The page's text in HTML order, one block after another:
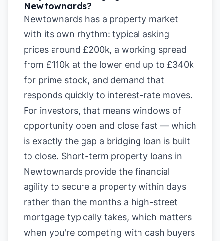
Newtownards?
Newtownards has a property market
with its own rhythm: typical asking
prices around £200k, a working spread
from £110k at the lower end up to £340k
for prime stock, and demand that
responds quickly to interest-rate moves.
For investors, that means windows of
opportunity open and close fast — which
is exactly the gap a bridging loan is built
to close. Short-term property loans in
Newtownards provide the financial
agility to secure a property within days
rather than the months a high-street
mortgage typically takes, which matters
when you're competing with cash buyers